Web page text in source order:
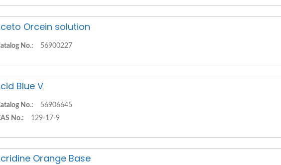
Orcein solution
No.: 56900227
Blue V
No.:
56906645
No.:
129-17-9
Orange Base